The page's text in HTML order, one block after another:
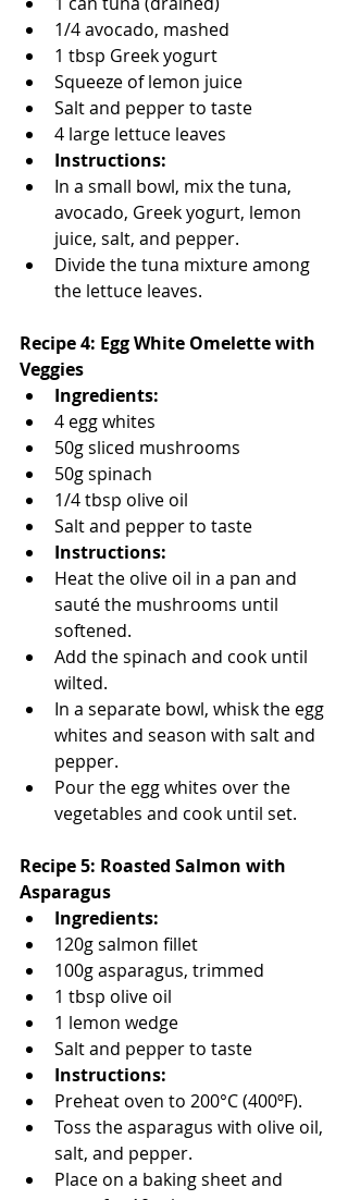
1/4 avocado, mashed
1 tbsp Greek yogurt
Squeeze of lemon juice
Salt and pepper to taste
4 large lettuce leaves
Instructions:
In a small bowl, mix the tuna,
avocado, Greek yogurt, lemon
juice, salt, and pepper.
Divide the tuna mixture among
the lettuce leaves.
Recipe 4: Egg White Omelette with
Veggies
Ingredients:
4 egg whites
50g sliced mushrooms
50g spinach
1/4 tbsp olive oil
Salt and pepper to taste
Instructions:
Heat the olive oil in a pan and
sauté the mushrooms until
softened.
Add the spinach and cook until
wilted.
In a separate bowl, whisk the egg
whites and season with salt and
pepper.
Pour the egg whites over the
vegetables and cook until set.
Recipe 5: Roasted Salmon with
Asparagus
Ingredients:
120g salmon fillet
100g asparagus, trimmed
1 tbsp olive oil
1 lemon wedge
Salt and pepper to taste
Instructions:
Preheat oven to 200°C (400ºF).
Toss the asparagus with olive oil,
salt, and pepper.
Place on a baking sheet and